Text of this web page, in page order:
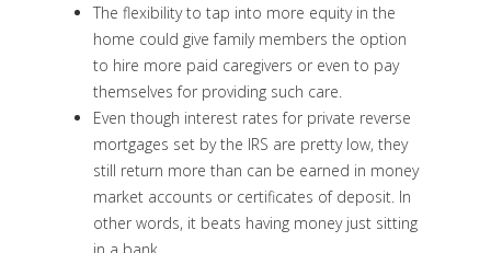
The flexibility to tap into more equity in the
home could give family members the option
to hire more paid caregivers or even to pay
themselves for providing such care.
Even though interest rates for private reverse
mortgages set by the IRS are pretty low, they
still return more than can be earned in money
market accounts or certificates of deposit. In
other words, it beats having money just sitting
in a bank.